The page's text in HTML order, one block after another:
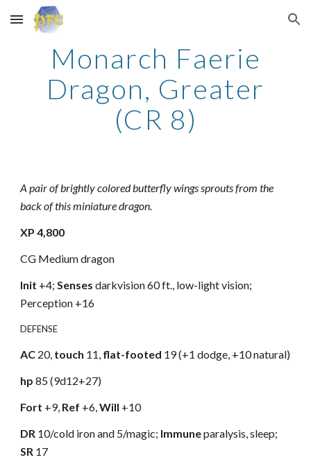
Skip to main content Skip to navigation
Monarch Faerie
Dragon, Greater
(CR 8)
A pair of brightly colored butterfly wings sprouts from the
back of this miniature dragon.
XP 4,800
CG Medium dragon
Init +4;Sensesdarkvision 60 ft., low-light vision;
Perception +16
DEFENSE
AC 20, touch 11, flat-footed 19 (+1 dodge, +10 natural)
hp85 (9d12+27)
Fort +9, Ref +6,Will +10
DR 10/cold iron and 5/magic; Immuneparalysis, sleep;
SR 17